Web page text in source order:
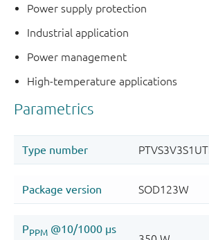
Power supply protection
Industrial application
Power management
High-temperature applications